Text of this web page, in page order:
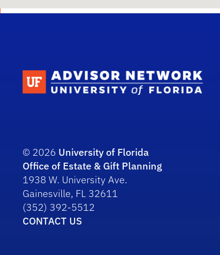
© 2026 University of Florida
Office of Estate & Gift Planning
1938 W. University Ave.
Gainesville, FL 32611
(352) 392-5512
CONTACT US